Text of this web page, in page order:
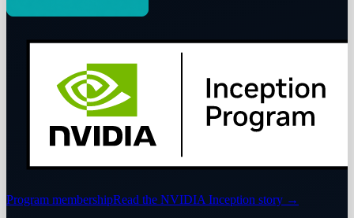
Program membershipRead the NVIDIA Inception story →